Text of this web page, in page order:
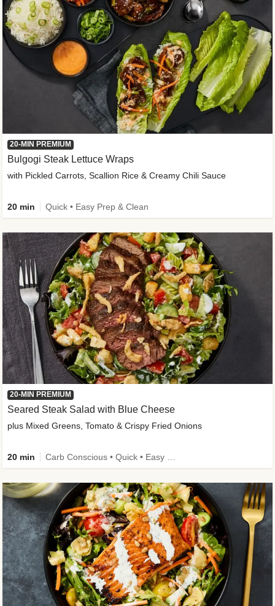
20-MIN PREMIUM
Bulgogi Steak Lettuce Wraps
with Pickled Carrots, Scallion Rice & Creamy Chili Sauce
20 min Quick • Easy Prep & Clean
20-MIN PREMIUM
Seared Steak Salad with Blue Cheese
plus Mixed Greens, Tomato & Crispy Fried Onions
20 min